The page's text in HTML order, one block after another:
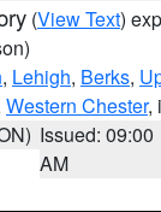
(View Text)
, Lehigh, Berks,
Western Chester,
Issued: 09:00
AM